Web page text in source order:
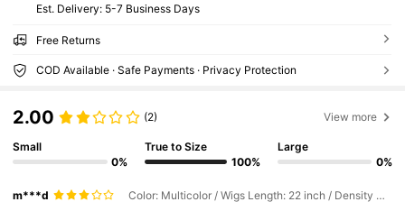
​Est. Delivery: 5-7 Business Days
Free Returns
COD Available · Safe Payments · Privacy Protection
2.00 (2) View more
Small
0%
True to Size
100%
Large
0%
m***d Color: Multicolor / Wigs Length: 22 inch / Density & Lace: 180Density 6*5